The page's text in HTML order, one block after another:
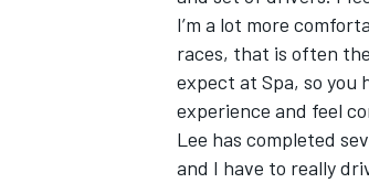
I’m a lot more
races, that is often
expect at Spa, so you
experience and feel
Lee has completed
and I have to really